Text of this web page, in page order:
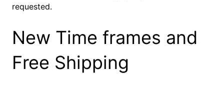
requested.
New Time frames and
Free Shipping